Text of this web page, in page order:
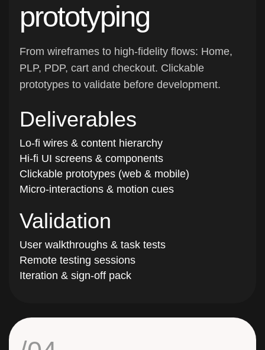
PLP, PDP, cart and checkout. Clickable
prototypes to validate before development.
Deliverables
Lo-fi wires & content hierarchy
Hi-fi UI screens & components
Clickable prototypes (web & mobile)
Micro-interactions & motion cues
Validation
User walkthroughs & task tests
Remote testing sessions
Iteration & sign-off pack
/04